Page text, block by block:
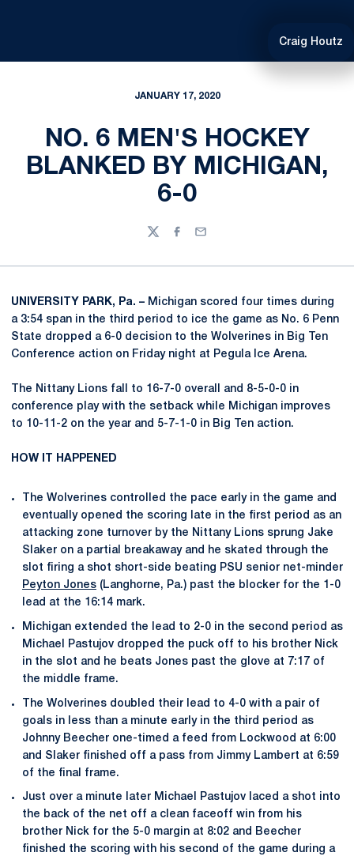
Craig Houtz
JANUARY 17, 2020
NO. 6 MEN'S HOCKEY
BLANKED BY MICHIGAN,
6-0
TwitterFacebook
Email
UNIVERSITY PARK, Pa. – Michigan scored four times during
a 3:54 span in the third period to ice the game as No. 6 Penn
State dropped a 6-0 decision to the Wolverines in Big Ten
Conference action on Friday night at Pegula Ice Arena.
The Nittany Lions fall to 16-7-0 overall and 8-5-0-0 in
conference play with the setback while Michigan improves
to 10-11-2 on the year and 5-7-1-0 in Big Ten action.
HOW IT HAPPENED
The Wolverines controlled the pace early in the game and
eventually opened the scoring late in the first period as an
attacking zone turnover by the Nittany Lions sprung Jake
Slaker on a partial breakaway and he skated through the
slot firing a shot short-side beating PSU senior net-minder
Peyton Jones (Langhorne, Pa.) past the blocker for the 1-0
lead at the 16:14 mark.
Michigan extended the lead to 2-0 in the second period as
Michael Pastujov dropped the puck off to his brother Nick
in the slot and he beats Jones past the glove at 7:17 of
the middle frame.
The Wolverines doubled their lead to 4-0 with a pair of
goals in less than a minute early in the third period as
Johnny Beecher one-timed a feed from Lockwood at 6:00
and Slaker finished off a pass from Jimmy Lambert at 6:59
of the final frame.
Just over a minute later Michael Pastujov laced a shot into
the back of the net off a clean faceoff win from his
brother Nick for the 5-0 margin at 8:02 and Beecher
finished the scoring with his second of the game during a